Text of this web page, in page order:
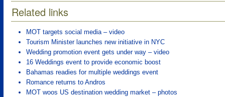
Related links
MOT targets social media – video
Tourism Minister launches new initiative in NYC
Wedding promotion event gets under way – video
16 Weddings event to provide economic boost
Bahamas readies for multiple weddings event
Romance returns to Andros
MOT woos US destination wedding market – photos